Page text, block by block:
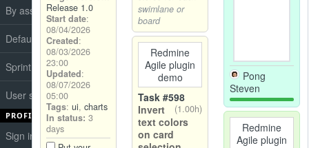
By assignee
Default
Sprint board
User stories board
PROFILE
Sign in
Release 1.0
Start date:
08/04/2026
Created:
08/03/2026
23:00
Updated:
08/07/2026
05:00
Tags: ui, charts
In status: 3
days
swimlane or
board
Redmine
Agile plugin
demo
Task #598
(1.00h)
Invert
text colors
on card
Pong
Steven
Redmine
Agile plugin